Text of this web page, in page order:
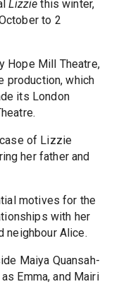
Lizzie this winter,
to 2
Hope Mill Theatre,
production, which
its London
of Lizzie
her father and
motives for the
with her
neighbour Alice.
Maiya Quansah-
Emma, and Mairi